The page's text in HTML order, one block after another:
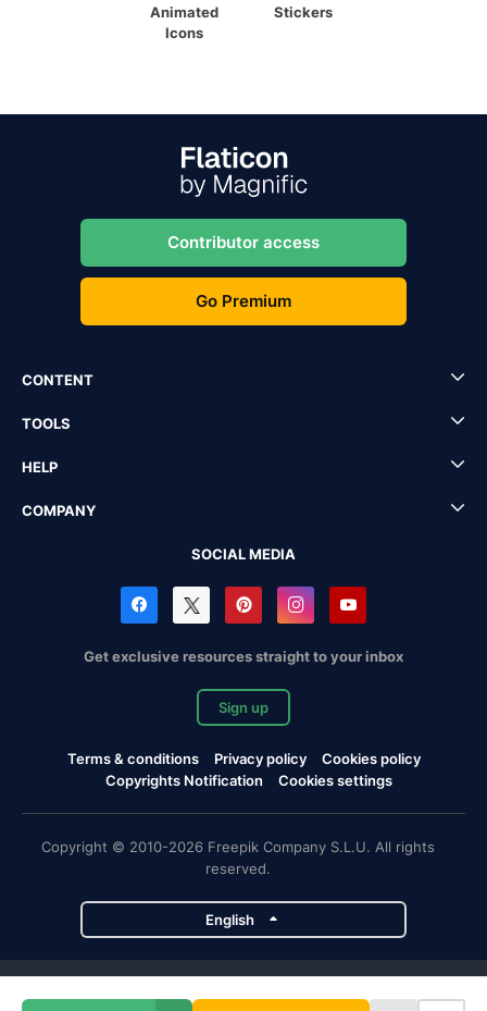
Animated
Icons
Stickers
Contributor access
Go Premium
CONTENT
TOOLS
HELP
COMPANY
SOCIAL MEDIA
Get exclusive resources straight to your inbox
Sign up
Terms & conditions Privacy policy
Cookies policy
Copyrights Notification
Cookies settings
Copyright © 2010-2026 Freepik Company S.L.U. All rights
reserved.
English